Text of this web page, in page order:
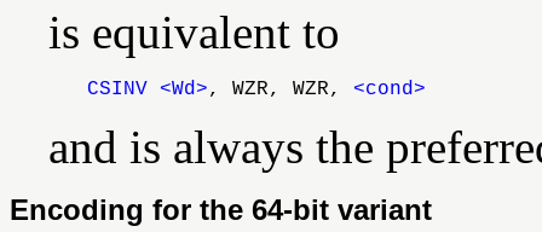
is equivalent to
CSINV <Wd>, WZR, WZR, <cond>
and is always the
Encoding for the 64-bit variant